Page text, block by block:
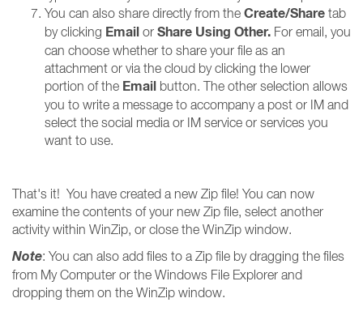
You can also share directly from the Create/Share tab
by clicking Email or Share Using Other. For email, you
can choose whether to share your file as an
attachment or via the cloud by clicking the lower
portion of the Email button. The other selection allows
you to write a message to accompany a post or IM and
select the social media or IM service or services you
want to use.
That's it! You have created a new Zip file! You can now
examine the contents of your new Zip file, select another
activity within WinZip, or close the WinZip window.
Note: You can also add files to a Zip file by dragging the files
from My Computer or the Windows File Explorer and
dropping them on the WinZip window.